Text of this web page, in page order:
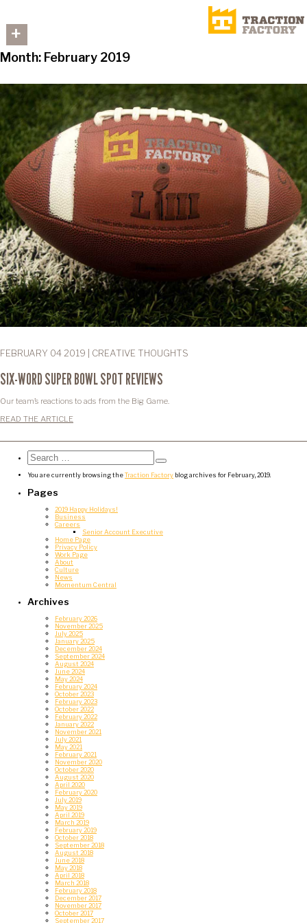
+
Month: February 2019
FEBRUARY 04 2019 | CREATIVE THOUGHTS
SIX-WORD SUPER BOWL SPOT REVIEWS
Our team’s reactions to ads from the Big Game.
READ THE ARTICLE
Search
for:
Search
You are currently browsing theTraction Factory blog archives for February, 2019.
Pages
2019 Happy Holidays!
Business
Careers
Senior Account Executive
Home Page
Privacy Policy
Work Page
About
Culture
News
Momentum Central
Archives
February 2026
November 2025
July 2025
January 2025
December 2024
September 2024
August 2024
June 2024
May 2024
February 2024
October 2023
February 2023
October 2022
February 2022
January 2022
November 2021
July 2021
May 2021
February 2021
November 2020
October 2020
August 2020
April 2020
February 2020
July 2019
May 2019
April 2019
March 2019
February 2019
October 2018
September 2018
August 2018
June 2018
May 2018
April 2018
March 2018
February 2018
December 2017
November 2017
October 2017
September 2017